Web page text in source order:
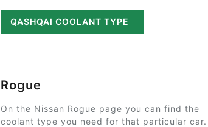
QASHQAI COOLANT TYPE
Rogue
On the Nissan Rogue page you can find the
coolant type you need for that particular car.